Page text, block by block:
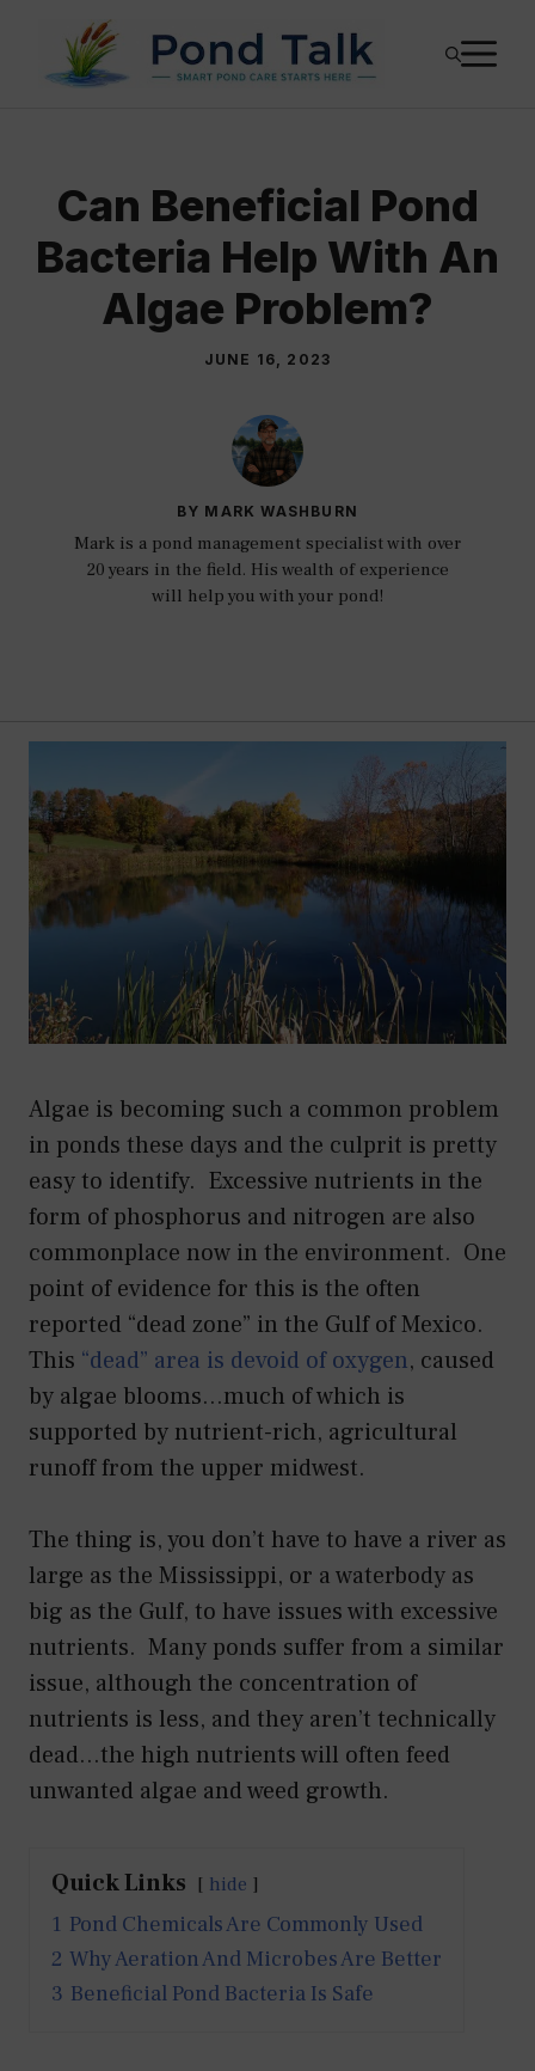
content
Can Beneficial Pond
Bacteria Help With An
Algae Problem?
JUNE 16, 2023
BY MARK WASHBURN
Mark is a pond management specialist with over
20 years in the field. His wealth of experience
will help you with your pond!
Algae is becoming such a common problem
in ponds these days and the culprit is pretty
easy to identify. Excessive nutrients in the
form of phosphorus and nitrogen are also
commonplace now in the environment. One
point of evidence for this is the often
reported “dead zone” in the Gulf of Mexico.
This “dead” area is devoid of oxygen, caused
by algae blooms…much of which is
supported by nutrient-rich, agricultural
runoff from the upper midwest.
The thing is, you don’t have to have a river as
large as the Mississippi, or a waterbody as
big as the Gulf, to have issues with excessive
nutrients. Many ponds suffer from a similar
issue, although the concentration of
nutrients is less, and they aren’t technically
dead…the high nutrients will often feed
unwanted algae and weed growth.
Quick Links hide
1 Pond Chemicals Are Commonly Used
2 Why Aeration And Microbes Are Better
3 Beneficial Pond Bacteria Is Safe